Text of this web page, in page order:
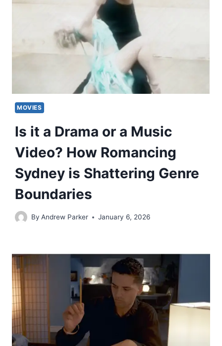
MOVIES
Is it a Drama or a Music
Video? How Romancing
Sydney is Shattering Genre
Boundaries
By Andrew Parker January 6, 2026